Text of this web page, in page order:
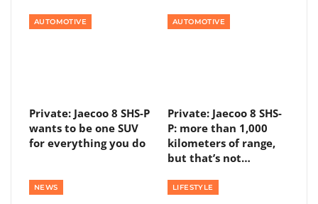
AUTOMOTIVE
Private: Jaecoo 8 SHS-P
wants to be one SUV
for everything you do
AUTOMOTIVE
Private: Jaecoo 8 SHS-
P: more than 1,000
kilometers of range,
but that’s not…
NEWS LIFESTYLE